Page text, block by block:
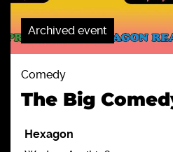
Archived event
Comedy
The Big
Hexagon